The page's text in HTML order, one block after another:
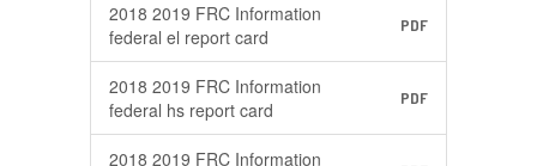
2018 2019 FRC Information
federal el report card
PDF
2018 2019 FRC Information
federal hs report card
PDF
2018 2019 FRC Information